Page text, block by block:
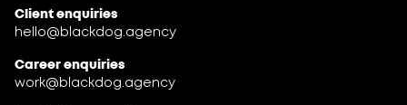
Client enquiries
hello@blackdog.agency
Career enquiries
work@blackdog.agency